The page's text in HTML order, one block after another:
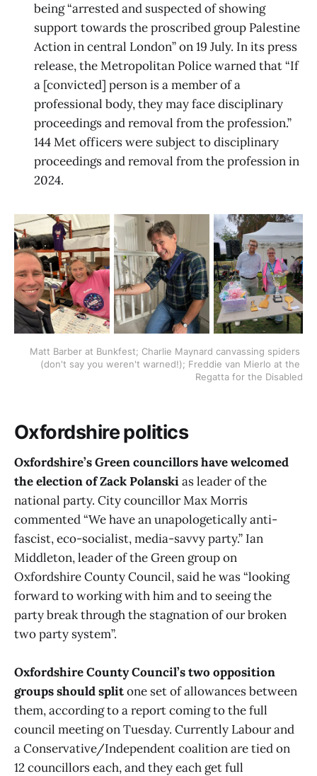
being “arrested and suspected of showing
support towards the proscribed group Palestine
Action in central London” on 19 July. In its press
release, the Metropolitan Police warned that “If
a [convicted] person is a member of a
professional body, they may face disciplinary
proceedings and removal from the profession.”
144 Met officers were subject to disciplinary
proceedings and removal from the profession in
2024.
Matt Barber at Bunkfest; Charlie Maynard canvassing spiders
(don't say you weren't warned!); Freddie van Mierlo at the
Regatta for the Disabled
Oxfordshire politics
Oxfordshire’s Green councillors have welcomed
the election of Zack Polanskias leader of the
national party. City councillor Max Morris
commented “We have an unapologetically anti-
fascist, eco-socialist, media-savvy party.” Ian
Middleton, leader of the Green group on
Oxfordshire County Council, said he was “looking
forward to working with him and to seeing the
party break through the stagnation of our broken
two party system”.
Oxfordshire County Council’s two opposition
groups should splitone set of allowances between
them, according to a report coming to the full
council meeting on Tuesday. Currently Labour and
a Conservative/Independent coalition are tied on
12 councillors each, and they each get full